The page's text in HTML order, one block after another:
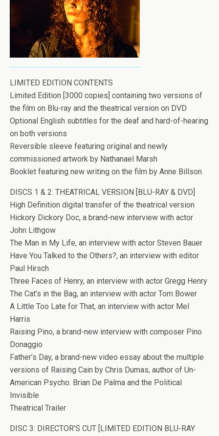
LIMITED EDITION CONTENTS
Limited Edition [3000 copies] containing two versions of
the film on Blu-ray and the theatrical version on DVD
Optional English subtitles for the deaf and hard-of-hearing
on both versions
Reversible sleeve featuring original and newly
commissioned artwork by Nathanael Marsh
Booklet featuring new writing on the film by Anne Billson
DISCS 1 & 2: THEATRICAL VERSION [BLU-RAY & DVD]
High Definition digital transfer of the theatrical version
Hickory Dickory Doc, a brand-new interview with actor
John Lithgow
The Man in My Life, an interview with actor Steven Bauer
Have You Talked to the Others?, an interview with editor
Paul Hirsch
Three Faces of Henry, an interview with actor Gregg Henry
The Cat’s in the Bag, an interview with actor Tom Bower
A Little Too Late for That, an interview with actor Mel
Harris
Raising Pino, a brand-new interview with composer Pino
Donaggio
Father’s Day, a brand-new video essay about the multiple
versions of Raising Cain by Chris Dumas, author of Un-
American Psycho: Brian De Palma and the Political
Invisible
Theatrical Trailer
DISC 3: DIRECTOR’S CUT [LIMITED EDITION BLU-RAY